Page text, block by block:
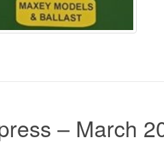
– March